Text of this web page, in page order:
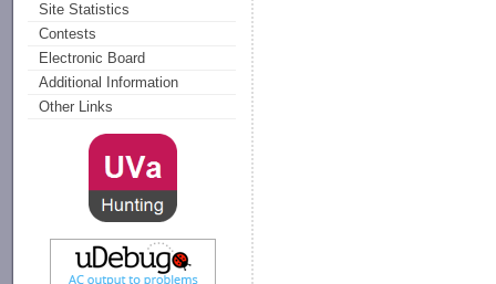
Site Statistics
Contests
Electronic Board
Additional Information
Other Links